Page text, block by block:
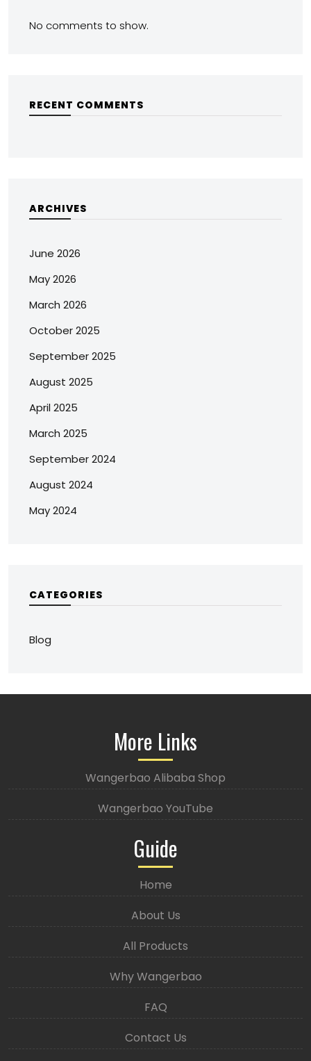
No comments to show.
RECENT COMMENTS
ARCHIVES
June 2026
May 2026
March 2026
October 2025
September 2025
August 2025
April 2025
March 2025
September 2024
August 2024
May 2024
CATEGORIES
Blog
More Links
Wangerbao Alibaba Shop
Wangerbao YouTube
Guide
Home
About Us
All Products
Why Wangerbao
FAQ
Contact Us